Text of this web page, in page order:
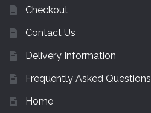
Checkout
Contact Us
Delivery Information
Frequently Asked Questions
Home